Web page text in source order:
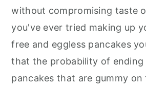
without compromising taste
you've ever tried making up
free and eggless pancakes
that the probability of ending
pancakes that are gummy on